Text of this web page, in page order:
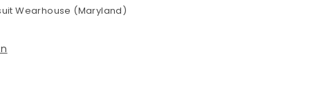
Wearhouse (Maryland)